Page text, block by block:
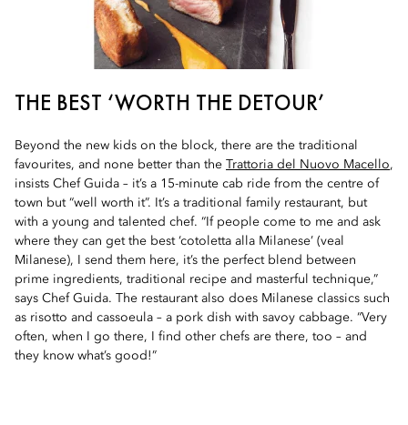
THE BEST ‘WORTH THE DETOUR’
Beyond the new kids on the block, there are the traditional
favourites, and none better than the
Trattoria del Nuovo Macello,
insists Chef Guida – it’s a 15-minute cab ride from the centre of
town but “well worth it”. It’s a traditional family restaurant, but
with a young and talented chef. “If people come to me and ask
where they can get the best ‘cotoletta alla Milanese’ (veal
Milanese), I send them here, it’s the perfect blend between
prime ingredients, traditional recipe and masterful technique,”
says Chef Guida. The restaurant also does Milanese classics such
as risotto and cassoeula – a pork dish with savoy cabbage. “Very
often, when I go there, I find other chefs are there, too – and
they know what’s good!”